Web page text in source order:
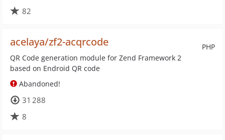
82
PHP
acelaya/zf2-acqrcode
QR Code generation module for Zend Framework 2
based on Endroid QR code
Abandoned!
31 288
8